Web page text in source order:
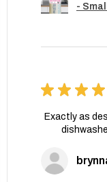
-
★ ★ ★ ★
Exactly as